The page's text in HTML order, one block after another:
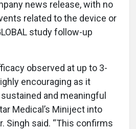
news release, with no
related to the device or
study follow-up
observed at up to 3-
encouraging as it
and meaningful
Medical’s Miniject into
Singh said. “This confirms